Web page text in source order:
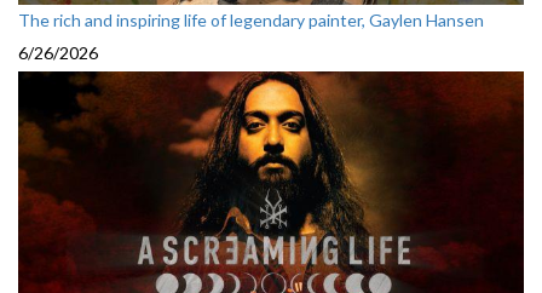
The rich and inspiring life of legendary painter, Gaylen Hansen
6/26/2026